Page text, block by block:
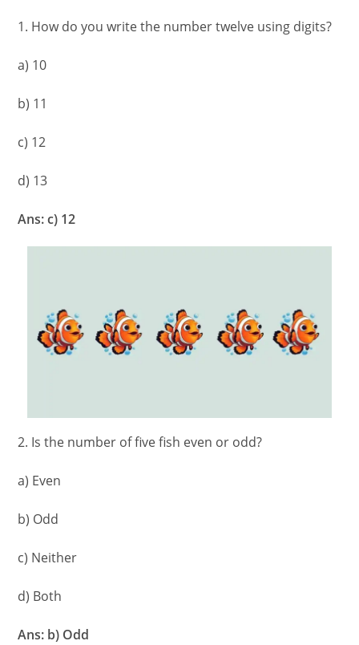
1. How do you write the number twelve using digits?
a) 10
b) 11
c) 12
d) 13
Ans: c) 12
2. Is the number of five fish even or odd?
a) Even
b) Odd
c) Neither
d) Both
Ans: b) Odd